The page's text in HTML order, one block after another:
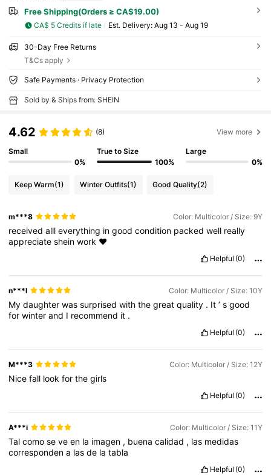
Free Shipping(Orders ≥ CA$19.00)
CA$ 5 Credits if late ​Est. Delivery: Aug 13 - Aug 19
30-Day Free Returns
T&Cs apply
Safe Payments · Privacy Protection
Sold by & Ships from: SHEIN
4.62 (8) View more
Small
0%
True to Size
100%
Large
0%
Keep Warm(1) Winter Outfits(1) Good Quality(2)
m***8 Color: Multicolor / Size: 9Y
receivedallleverything ingoodcondition packedwell really
appreciatesheinwork ❤️
Helpful (0)
n***l Color: Multicolor / Size: 10Y
Mydaughterwassurprisedwiththegreatquality . It’sgood
forwinterand I recommend it .
Helpful (0)
M***3 Color: Multicolor / Size: 12Y
Nicefall lookforthegirls
Helpful (0)
A***i Color: Multicolor / Size: 11Y
Talcomoseveen la imagen , buenacalidad , las medidas
correspondena lasde latabla
Helpful (0)